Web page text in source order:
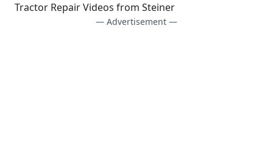
Tractor Repair Videos from Steiner
— Advertisement —